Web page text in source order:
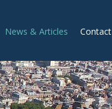
News & Articles Contact